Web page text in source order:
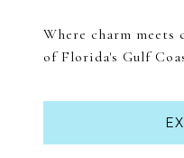
Where charm meets
of Florida's Gulf